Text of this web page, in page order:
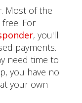
Most of the
For
, you'll
payments.
need time to
you have no
your own